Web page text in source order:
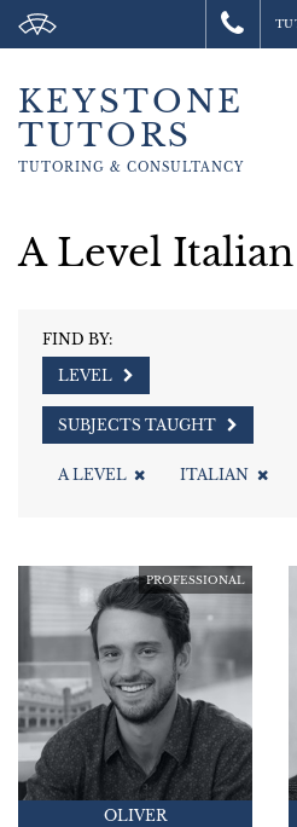
KEYSTONE
TUTORS
TUTORING & CONSULTANCY
A Level
FIND BY:
LEVEL
SUBJECTS TAUGHT
A LEVEL ITALIAN
PROFESSIONAL
OLIVER